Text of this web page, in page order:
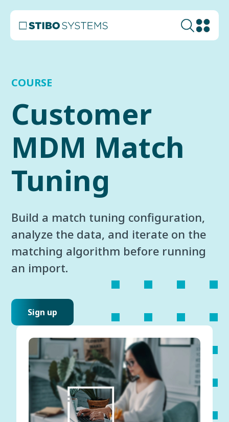
COURSE
Customer
MDM Match
Tuning
Build a match tuning configuration,
analyze the data, and iterate on the
matching algorithm before running
an import.
Sign up